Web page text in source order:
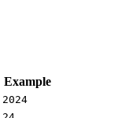
Example
2024